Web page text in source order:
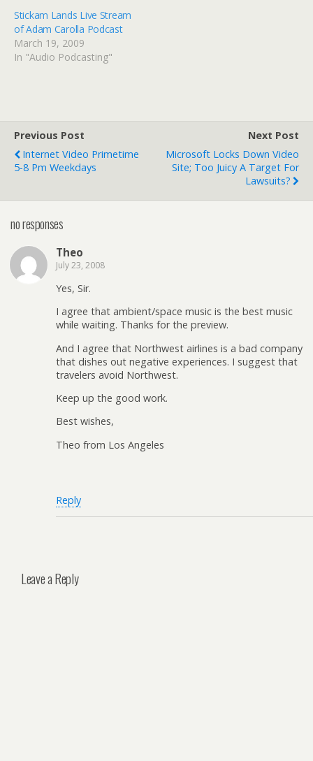
Stickam Lands Live Stream
of Adam Carolla Podcast
March 19, 2009
In "Audio Podcasting"
Previous Post
Internet Video Primetime
5-8 Pm Weekdays
Next Post
Microsoft Locks Down Video
Site; Too Juicy A Target For
Lawsuits?
no responses
Theo
July 23, 2008
Yes, Sir.
I agree that ambient/space music is the best music
while waiting. Thanks for the preview.
And I agree that Northwest airlines is a bad company
that dishes out negative experiences. I suggest that
travelers avoid Northwest.
Keep up the good work.
Best wishes,
Theo from Los Angeles
Reply
Leave a Reply